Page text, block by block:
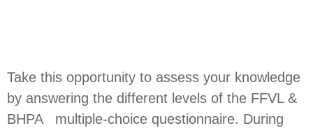
Take this opportunity to assess your knowledge
by answering the different levels of the FFVL &
BHPA multiple-choice questionnaire. During